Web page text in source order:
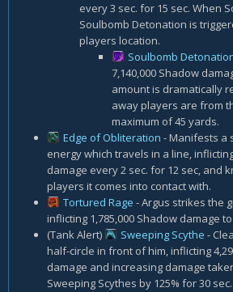
every 3 sec. for 15 sec. When
Soulbomb Detonation is
players location.
Soulbomb
7,140,000 Shadow
amount is dramatically
away players are from
maximum of 45 yards.
Edge of Obliteration - Manifests a
energy which travels in a line,
damage every 2 sec. for 12 sec, and
players it comes into contact with.
Tortured Rage - Argus strikes the
inflicting 1,785,000 Shadow damage
(Tank Alert)
Sweeping Scythe -
half-circle in front of him, inflicting
damage and increasing damage
Sweeping Scythes by 125% for 30